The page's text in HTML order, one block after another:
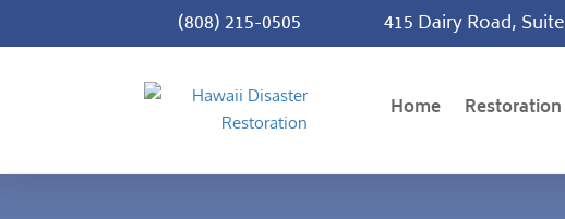
(808) 215-0505 415 Dairy Road,
Home Restoration